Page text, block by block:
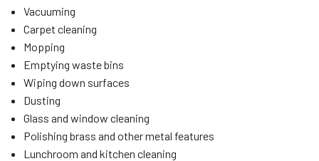
Vacuuming
Carpet cleaning
Mopping
Emptying waste bins
Wiping down surfaces
Dusting
Glass and window cleaning
Polishing brass and other metal features
Lunchroom and kitchen cleaning